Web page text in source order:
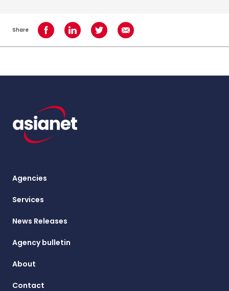
Share Share on Facebook
Share on LinkedInShare on TwitterShare using Email
Agencies
Services
News Releases
Agency bulletin
About
Contact